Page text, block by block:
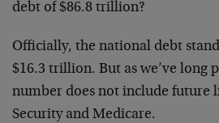
debt of $86.8 trillion?
Officially, the national debt
$16.3 trillion. But as we’ve long
number does not include future
Security and Medicare.